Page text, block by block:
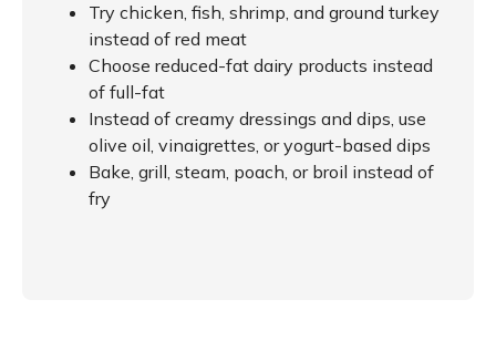
Try chicken, fish, shrimp, and ground turkey
instead of red meat
Choose reduced-fat dairy products instead
of full-fat
Instead of creamy dressings and dips, use
olive oil, vinaigrettes, or yogurt-based dips
Bake, grill, steam, poach, or broil instead of
fry